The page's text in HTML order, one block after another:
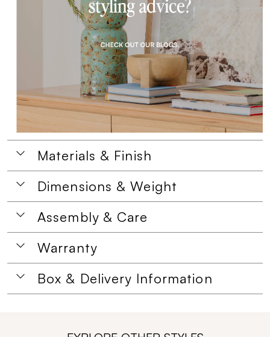
Materials & Finish
Dimensions & Weight
Assembly & Care
Warranty
Box & Delivery Information